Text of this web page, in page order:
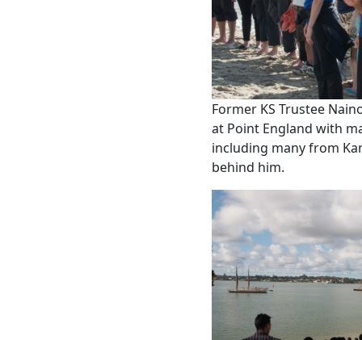
Former KS Trustee
at Point England with
including many from
behind him.